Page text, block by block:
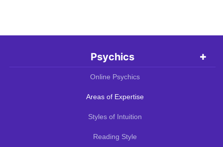
Psychics
Online Psychics
Areas of Expertise
Styles of Intuition
Reading Style